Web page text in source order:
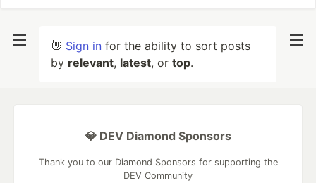
👋 Sign in for the ability to sort posts
by relevant, latest, or top.
💎 DEV Diamond Sponsors
Thank you to our Diamond Sponsors for supporting the
DEV Community